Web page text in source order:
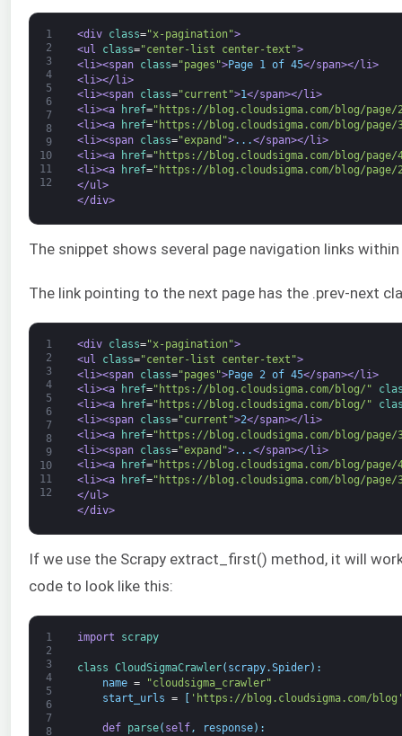
1
2
3
4
5
6
7
8
9
10
11
12
<div class="x-pagination">
<ul
class="center-list center-text">
<li><span class="pages">Page 1 of 45</span></li>
<li></li>
<li><span class="current">1</span></li>
<li><a href="https://blog.cloudsigma.com/blog/page/
<li><a href="https://blog.cloudsigma.com/blog/page/
<li><span class="expand">...</span></li>
<li><a href="https://blog.cloudsigma.com/blog/page/
<li><a href="https://blog.cloudsigma.com/blog/page/
</ul>
</div>
The snippet shows several page navigation links
The link pointing to the next page has the .prev-next
1
2
3
4
5
6
7
8
9
10
11
12
<div class="x-pagination">
<ul
class="center-list center-text">
<li><span class="pages">Page 2 of 45</span></li>
<li><a href="https://blog.cloudsigma.com/blog/"
<li><a href="https://blog.cloudsigma.com/blog/"
<li><span class="current">2</span></li>
<li><a href="https://blog.cloudsigma.com/blog/page/
<li><span class="expand">...</span></li>
<li><a href="https://blog.cloudsigma.com/blog/page/
<li><a href="https://blog.cloudsigma.com/blog/page/
</ul>
</div>
If we use the Scrapy extract_first() method, it will
code to look like this:
1
2
3
4
5
6
7
8
import scrapy
class CloudSigmaCrawler( scrapy.Spider) :
name =
"cloudsigma_crawler"
start_urls = [ 'https://blog.cloudsigma.com/
def parse( self, response) :